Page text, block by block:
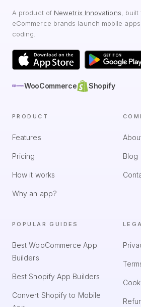
A product of Newetrix Innovations ,
eCommerce brands launch mobile
coding.
WooCommerce Shopify
PRODUCT
Features
Pricing
How it works
Why an app?
Blog
POPULAR GUIDES
Best WooCommerce App
Builders
Best Shopify App Builders
Convert Shopify to Mobile